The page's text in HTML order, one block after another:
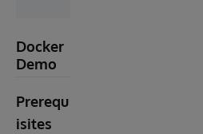
Docker
Demo
Prerequ
isites